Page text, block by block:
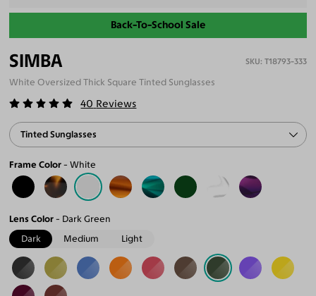
Back-To-School Sale
SIMBA T18793-333
White Oversized Thick Square Tinted Sunglasses
40 Reviews
Tinted Sunglasses
Frame Color White
Lens Color
Dark Green
Dark
Medium Light